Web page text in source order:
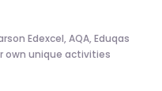
Edexcel, AQA, Eduqas
own unique activities